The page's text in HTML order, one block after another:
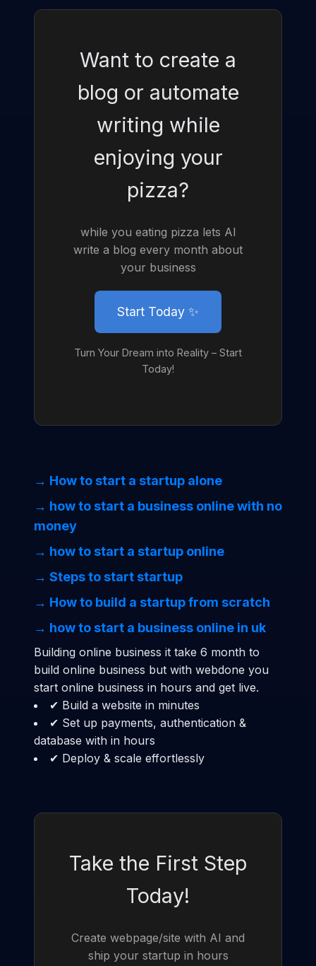
Want to create a
blog or automate
writing while
enjoying your
pizza?
while you eating pizza lets AI
write a blog every month about
your business
Start Today ✨
Turn Your Dream into Reality – Start
Today!
→ How to start a startup alone
→ how to start a business online with no
money
→ how to start a startup online
→ Steps to start startup
→ How to build a startup from scratch
→ how to start a business online in uk
Building online business it take 6 month to
build online business but with webdone you
start online business in hours and get live.
✔ Build a website in minutes
✔ Set up payments, authentication &
database with in hours
✔ Deploy & scale effortlessly
Take the First Step
Today!
Create webpage/site with AI and
ship your startup in hours